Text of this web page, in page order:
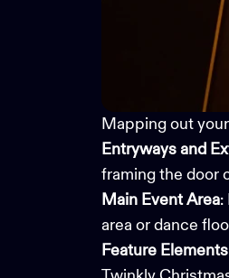
Mapping out
Entryways and
framing the door
Main Event Area:
area or dance
Feature Elements